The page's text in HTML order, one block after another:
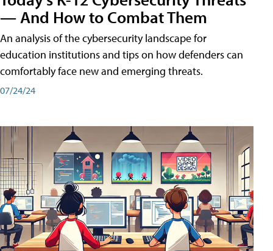
— And How to Combat Them
An analysis of the cybersecurity landscape for
education institutions and tips on how defenders can
comfortably face new and emerging threats.
07/24/24